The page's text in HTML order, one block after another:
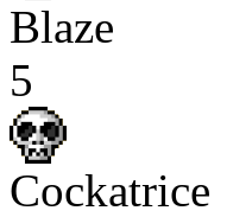
Blaze
5
Cockatrice